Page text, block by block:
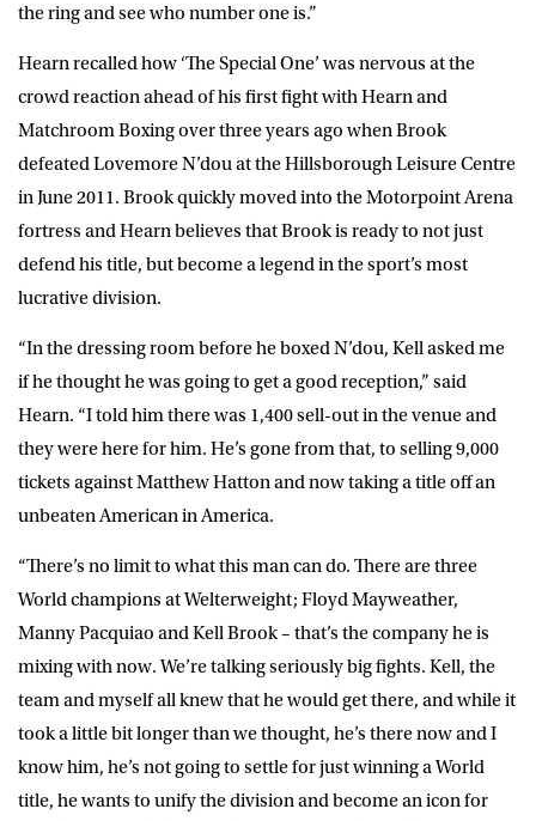
the ring and see who number one is.”
Hearn recalled how ‘The Special One’ was nervous at the
crowd reaction ahead of his first fight with Hearn and
Matchroom Boxing over three years ago when Brook
defeated Lovemore N’dou at the Hillsborough Leisure Centre
in June 2011. Brook quickly moved into the Motorpoint Arena
fortress and Hearn believes that Brook is ready to not just
defend his title, but become a legend in the sport’s most
lucrative division.
“In the dressing room before he boxed N’dou, Kell asked me
if he thought he was going to get a good reception,” said
Hearn. “I told him there was 1,400 sell-out in the venue and
they were here for him. He’s gone from that, to selling 9,000
tickets against Matthew Hatton and now taking a title off an
unbeaten American in America.
“There’s no limit to what this man can do. There are three
World champions at Welterweight; Floyd Mayweather,
Manny Pacquiao and Kell Brook – that’s the company he is
mixing with now. We’re talking seriously big fights. Kell, the
team and myself all knew that he would get there, and while it
took a little bit longer than we thought, he’s there now and I
know him, he’s not going to settle for just winning a World
title, he wants to unify the division and become an icon for